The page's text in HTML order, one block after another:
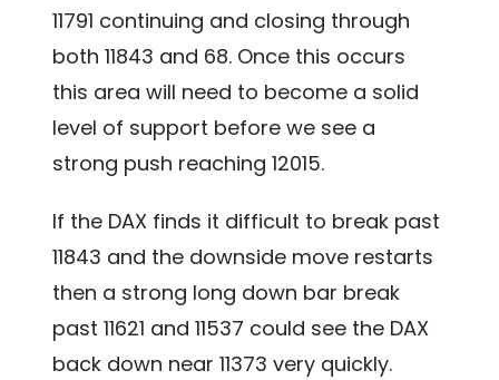
11791 continuing and closing through
both 11843 and 68. Once this occurs
this area will need to become a solid
level of support before we see a
strong push reaching 12015.
If the DAX finds it difficult to break past
11843 and the downside move restarts
then a strong long down bar break
past 11621 and 11537 could see the DAX
back down near 11373 very quickly.